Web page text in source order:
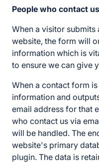
People who contact
When a visitor
website, the form will
information which is
to ensure we can give
When a contact form
information and
email address for that
who contact us via
will be handled. The
website's primary
plugin. The data is